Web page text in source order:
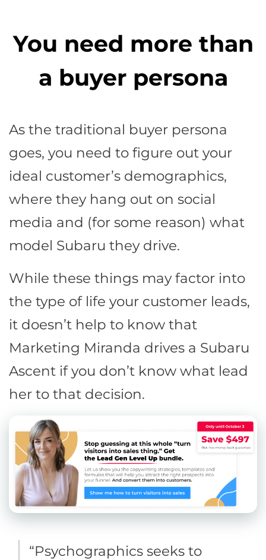
You need more than
a buyer persona
As the traditional buyer persona
goes, you need to figure out your
ideal customer’s demographics,
where they hang out on social
media and (for some reason) what
model Subaru they drive.
While these things may factor into
the type of life your customer leads,
it doesn’t help to know that
Marketing Miranda drives a Subaru
Ascent if you don’t know what lead
her to that decision.
“Psychographics seeks to